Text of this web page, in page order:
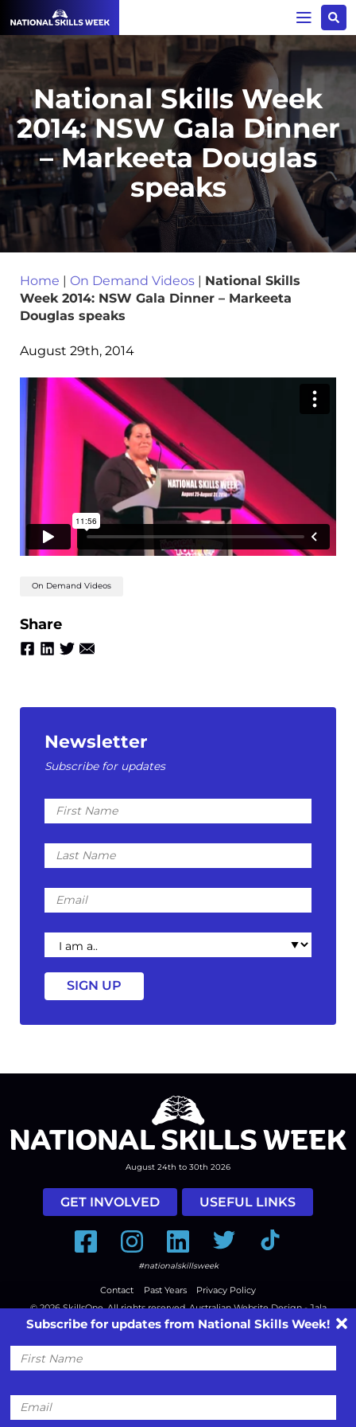
National Skills Week
2014: NSW Gala Dinner
– Markeeta Douglas
speaks
Home | On Demand Videos | National Skills
Week 2014: NSW Gala Dinner – Markeeta
Douglas speaks
August 29th, 2014
On Demand Videos
Share
Newsletter
Subscribe for updates
First
Name
Last
Name
Email
I
am
a
August 24th to 30th 2026
GET INVOLVED USEFUL LINKS
FacebookInstagramLinkedInTwitter Tiktok
#nationalskillsweek
Contact Past Years
Privacy Policy
© 2026SkillsOne. All rights reserved.Australian Website Design - Jala
Subscribe for updates from National Skills Week!
First
Name
Email